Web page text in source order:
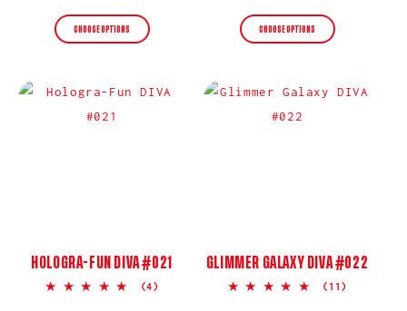
CHOOSE OPTIONS
price
CHOOSE OPTIONS
HOLOGRA-FUN DIVA #021
5.0
(4)
GLIMMER GALAXY DIVA #022
5.0
(11)